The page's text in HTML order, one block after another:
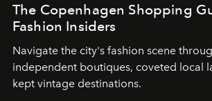
The Copenhagen Shopping
Fashion Insiders
Navigate the city's fashion scene
independent boutiques, coveted local
kept vintage destinations.